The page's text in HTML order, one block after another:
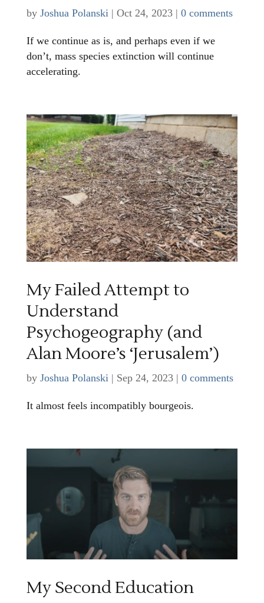
by Joshua Polanski | Oct 24, 2023| 0 comments
If we continue as is, and perhaps even if we
don’t, mass species extinction will continue
accelerating.
My Failed Attempt to
Understand
Psychogeography (and
Alan Moore’s ‘Jerusalem’)
by Joshua Polanski | Sep 24, 2023| 0 comments
It almost feels incompatibly bourgeois.
My Second Education